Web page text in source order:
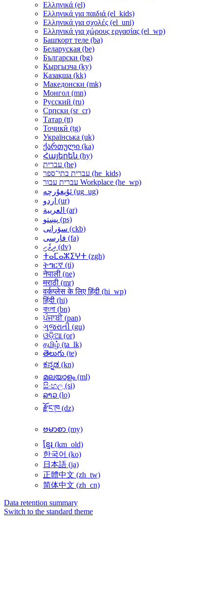
Ελληνικά ‎(el)‎
Ελληνικά για παιδιά ‎(el_kids)‎
Ελληνικά για σχολές ‎(el_uni)‎
Ελληνικά για χώρους εργασίας ‎(el_wp)‎
Башҡорт теле ‎(ba)‎
Беларуская ‎(be)‎
Български ‎(bg)‎
Кыргызча ‎(ky)‎
Қазақша ‎(kk)‎
Македонски ‎(mk)‎
Монгол ‎(mn)‎
Русский ‎(ru)‎
Српски ‎(sr_cr)‎
Татар ‎(tt)‎
Тоҷикӣ ‎(tg)‎
Українська ‎(uk)‎
ქართული ‎(ka)‎
Հայերեն ‎(hy)‎
עברית ‎(he)‎
עברית בתי־ספר ‎(he_kids)‎
עברית עבור Workplace ‎(he_wp)‎
ئۇيغۇرچە ‎(ug_ug)‎
اردو ‎(ur)‎
العربية ‎(ar)‎
پښتو ‎(ps)‎
سۆرانی ‎(ckb)‎
فارسی ‎(fa)‎
ދިވެހި ‎(dv)‎
ⵜⴰⵎⴰⵣⵉⵖⵜ ‎(zgh)‎
ትግርኛ ‎(ti)‎
नेपाली ‎(ne)‎
मराठी ‎(mr)‎
वर्कप्लेस के लिए हिंदी ‎(hi_wp)‎
हिंदी ‎(hi)‎
বাংলা ‎(bn)‎
ਪੰਜਾਬੀ ‎(pan)‎
ગુજરાતી ‎(gu)‎
ଓଡ଼ିଆ ‎(or)‎
தமிழ் ‎(ta_lk)‎
తెలుగు ‎(te)‎
ಕನ್ನಡ ‎(kn)‎
മലയാളം ‎(ml)‎
සිංහල ‎(si)‎
ລາວ ‎(lo)‎
རྫོང་ཁ ‎(dz)‎
ဗမာစာ ‎(my)‎
ខ្មែរ ‎(km_old)‎
한국어 ‎(ko)‎
日本語 ‎(ja)‎
正體中文 ‎(zh_tw)‎
简体中文 ‎(zh_cn)‎
Data retention summary
Switch to the standard theme